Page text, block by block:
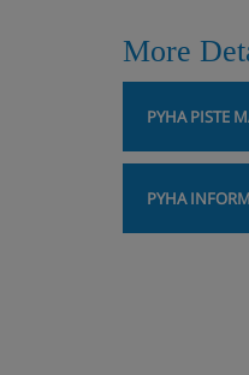
More
PYHA PISTE
PYHA